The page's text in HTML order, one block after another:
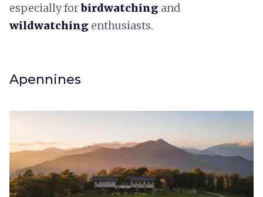
especially forbirdwatching and
wildwatching enthusiasts.
Apennines